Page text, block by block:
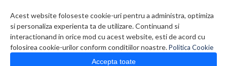
Acest website foloseste cookie-uri pentru a administra, optimiza
si personaliza experienta ta de utilizare. Continuand si
interactionand in orice mod cu acest website, esti de acord cu
folosirea cookie-urilor conform conditiilor noastre.Politica Cookie
Accepta toate